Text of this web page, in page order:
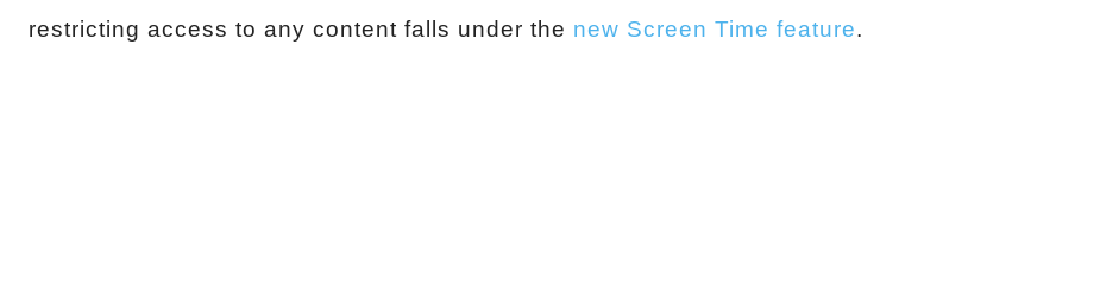
restricting access to any content falls under the new Screen Time feature.